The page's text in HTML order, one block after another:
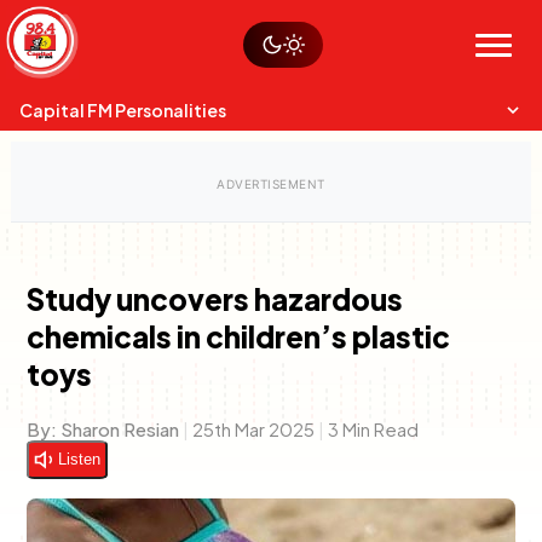
Skip
to
content
Menu
Sustainability
Op-Eds
Capital FM Personalities
Charles & Martin
Capital Mixmasters
Study uncovers hazardous
chemicals in children’s plastic
toys
By: Sharon Resian | 25th Mar 2025 | 3 Min Read
Listen
Watch live